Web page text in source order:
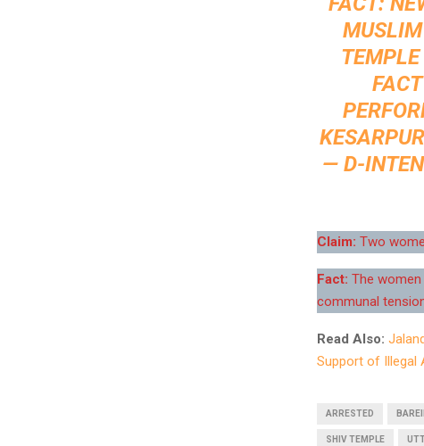
MUSLIM
— D-
Claim: Two
Fact: The
communal
Read Also:
Support of Illegal
ARRESTED
SHIV TEMPLE